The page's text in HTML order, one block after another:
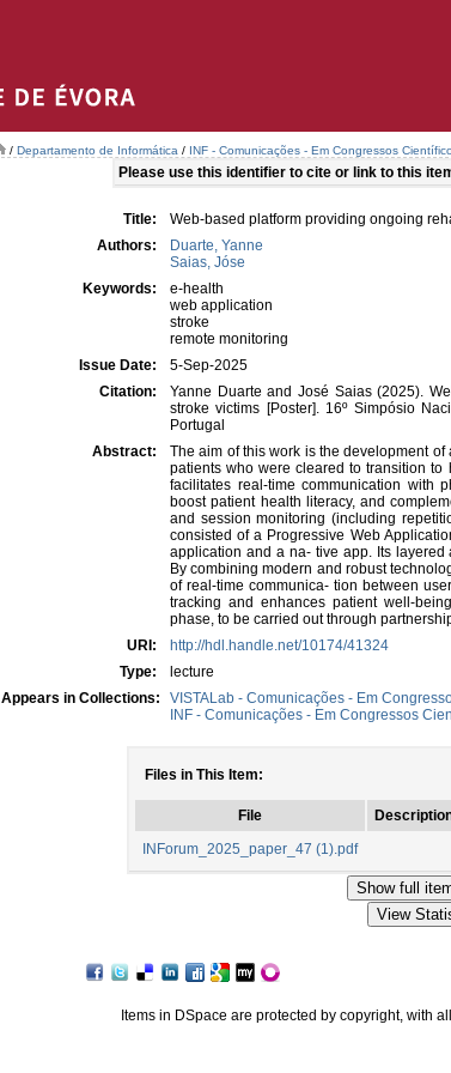
/ Departamento de Informática / INF - Comunicações - Em Congressos
Please use this identifier to cite or link to this
Title:
Web-based platform providing ongoing
Authors:
Duarte, Yanne
Saias, Jóse
Keywords:
e-health
web application
stroke
remote monitoring
Issue Date:
5-Sep-2025
Citation:
Yanne Duarte and José Saias (2025).
stroke victims [Poster]. 16º Simpósio
Portugal
Abstract:
The aim of this work is the development
patients who were cleared to transition
facilitates real-time communication with
boost patient health literacy, and
and session monitoring (including
consisted of a Progressive Web
application and a na- tive app. Its
By combining modern and robust
of real-time communica- tion between
tracking and enhances patient well-
phase, to be carried out through
URI:
http://hdl.handle.net/10174/41324
Type:
lecture
Appears in Collections:
VISTALab - Comunicações - Em
INF - Comunicações - Em Congressos
Files in This Item:
File
INForum_2025_paper_47 (1).pdf
Items in DSpace are protected by copyright, with